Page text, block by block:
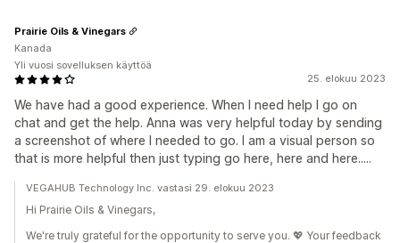
25. elokuu 2023
We have had a good experience. When I need help I go on
chat and get the help. Anna was very helpful today by sending
a screenshot of where I needed to go. I am a visual person so
that is more helpful then just typing go here, here and here.....
Prairie Oils & Vinegars
Kanada
Yli vuosi sovelluksen käyttöä
VEGAHUB Technology Inc. vastasi 29. elokuu 2023
Hi Prairie Oils & Vinegars,
We're truly grateful for the opportunity to serve you. 💖 Your feedback